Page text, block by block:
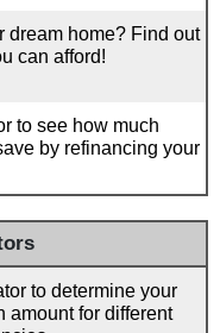
dream home? Find out
can afford!
to see how much
by refinancing your
to determine your
amount for different